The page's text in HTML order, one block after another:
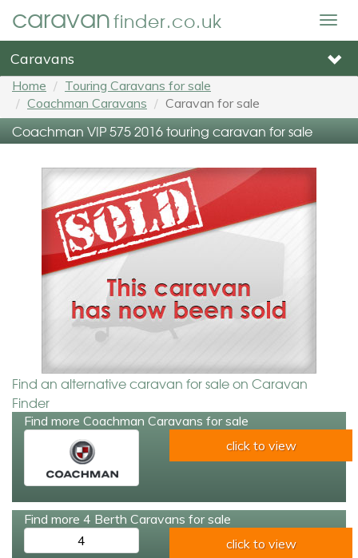
caravanfinder.co.uk
Caravans
Home
Touring Caravans for sale
Coachman Caravans
Caravan for sale
Coachman VIP 575 2016 touring caravan for sale
Find an alternative caravan for sale on Caravan
Finder
Find more Coachman Caravans for sale
click to view
Find more 4 Berth Caravans for sale
4
click to view